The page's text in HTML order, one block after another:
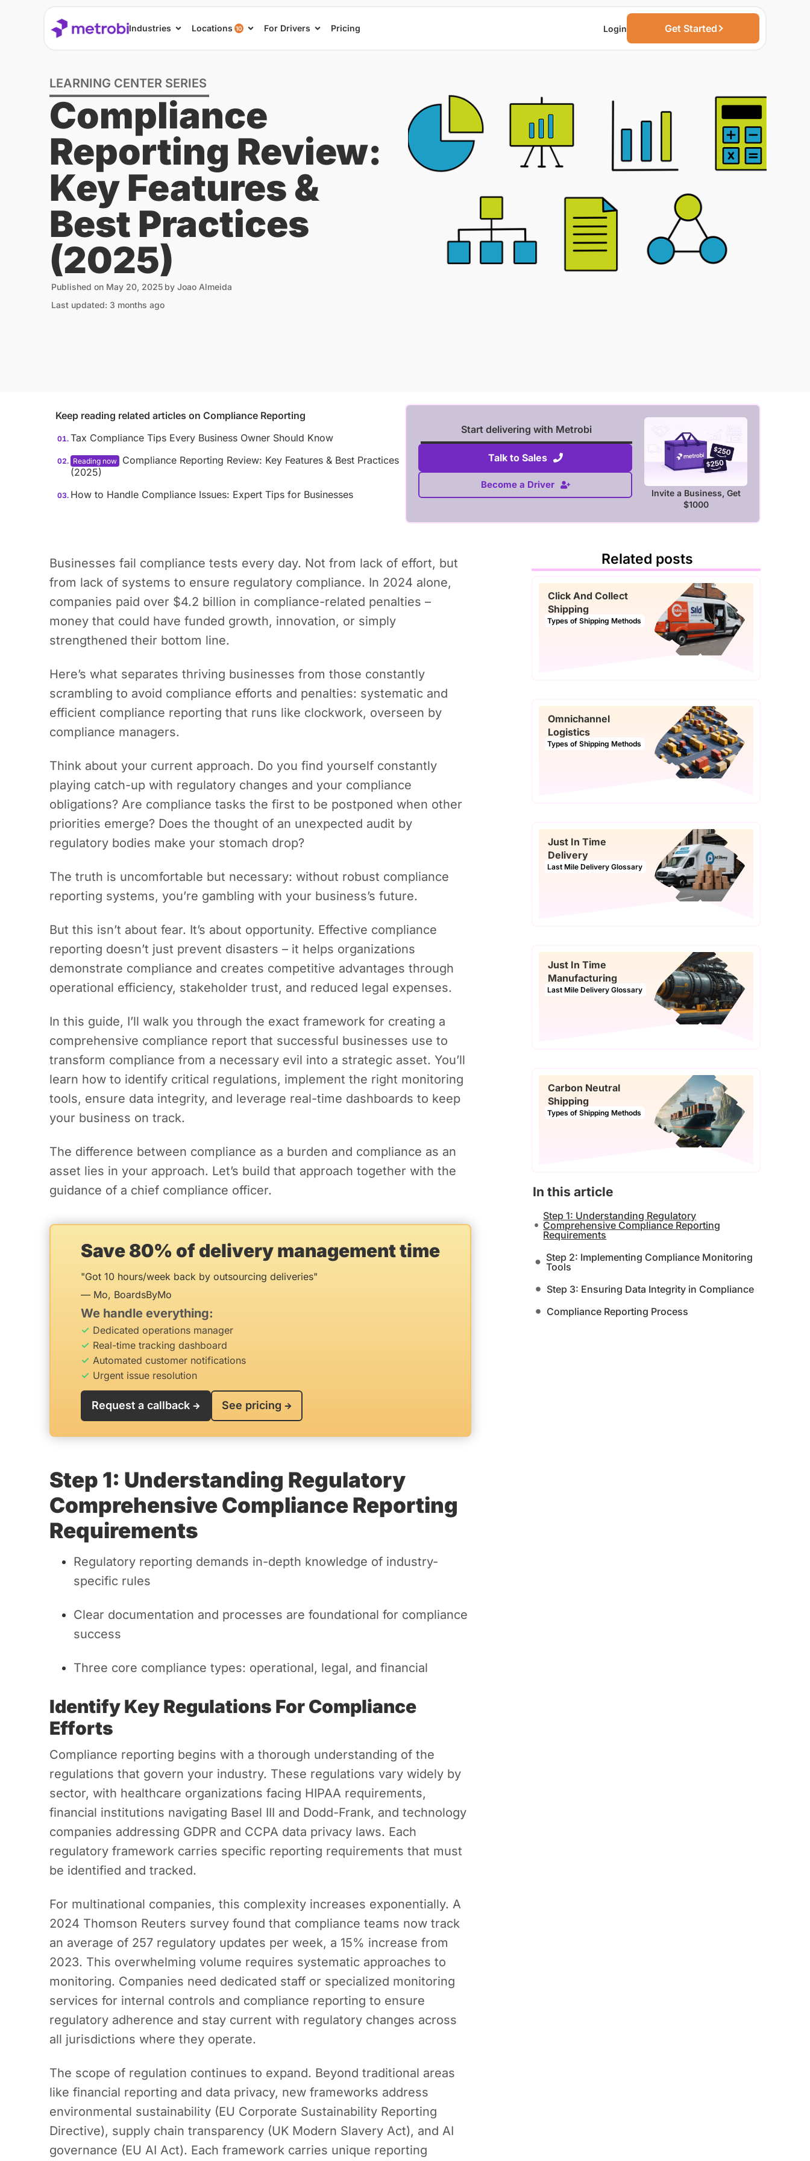
Industries Locations 10 For Drivers Pricing Login Get Started
LEARNING CENTER SERIES
Compliance
Reporting Review:
Key Features &
Best Practices
(2025)
Published on May 20, 2025 by Joao Almeida
Last updated: 3 months ago
Keep reading related articles on Compliance Reporting
Tax Compliance Tips Every Business Owner Should Know
Compliance Reporting Review: Key Features & Best Practices
(2025)
How to Handle Compliance Issues: Expert Tips for Businesses
Start delivering with Metrobi
Talk to Sales
Become a Driver
Invite a Business, Get
$1000
Businesses fail compliance tests every day. Not from lack of effort, but
from lack of systems to ensure regulatory compliance. In 2024 alone,
companies paid over $4.2 billion in compliance-related penalties –
money that could have funded growth, innovation, or simply
strengthened their bottom line.
Here’s what separates thriving businesses from those constantly
scrambling to avoid compliance efforts and penalties: systematic and
efficient compliance reporting that runs like clockwork, overseen by
compliance managers.
Think about your current approach. Do you find yourself constantly
playing catch-up with regulatory changes and your compliance
obligations? Are compliance tasks the first to be postponed when other
priorities emerge? Does the thought of an unexpected audit by
regulatory bodies make your stomach drop?
The truth is uncomfortable but necessary: without robust compliance
reporting systems, you’re gambling with your business’s future.
But this isn’t about fear. It’s about opportunity. Effective compliance
reporting doesn’t just prevent disasters – it helps organizations
demonstrate compliance and creates competitive advantages through
operational efficiency, stakeholder trust, and reduced legal expenses.
In this guide, I’ll walk you through the exact framework for creating a
comprehensive compliance report that successful businesses use to
transform compliance from a necessary evil into a strategic asset. You’ll
learn how to identify critical regulations, implement the right monitoring
tools, ensure data integrity, and leverage real-time dashboards to keep
your business on track.
The difference between compliance as a burden and compliance as an
asset lies in your approach. Let’s build that approach together with the
guidance of a chief compliance officer.
Save 80% of delivery management time
"Got 10 hours/week back by outsourcing deliveries"
— Mo, BoardsByMo
We handle everything:
Dedicated operations manager
Real-time tracking dashboard
Automated customer notifications
Urgent issue resolution
Request a callback See pricing
Step 1: Understanding Regulatory
Comprehensive Compliance Reporting
Requirements
Regulatory reporting demands in-depth knowledge of industry-
specific rules
Clear documentation and processes are foundational for compliance
success
Three core compliance types: operational, legal, and financial
Identify Key Regulations For Compliance
Efforts
Compliance reporting begins with a thorough understanding of the
regulations that govern your industry. These regulations vary widely by
sector, with healthcare organizations facing HIPAA requirements,
financial institutions navigating Basel III and Dodd-Frank, and technology
companies addressing GDPR and CCPA data privacy laws. Each
regulatory framework carries specific reporting requirements that must
be identified and tracked.
For multinational companies, this complexity increases exponentially. A
2024 Thomson Reuters survey found that compliance teams now track
an average of 257 regulatory updates per week, a 15% increase from
2023. This overwhelming volume requires systematic approaches to
monitoring. Companies need dedicated staff or specialized monitoring
services for internal controls and compliance reporting to ensure
regulatory adherence and stay current with regulatory changes across
all jurisdictions where they operate.
The scope of regulation continues to expand. Beyond traditional areas
like financial reporting and data privacy, new frameworks address
environmental sustainability (EU Corporate Sustainability Reporting
Directive), supply chain transparency (UK Modern Slavery Act), and AI
governance (EU AI Act). Each framework carries unique reporting
Related posts
Click And Collect
Shipping
Types of Shipping Methods
Omnichannel
Logistics
Types of Shipping Methods
Just In Time
Delivery
Last Mile Delivery Glossary
Just In Time
Manufacturing
Last Mile Delivery Glossary
Carbon Neutral
Shipping
Types of Shipping Methods
In this article
Step 1: Understanding Regulatory
Comprehensive Compliance Reporting
Requirements
Step 2: Implementing Compliance Monitoring
Tools
Step 3: Ensuring Data Integrity in Compliance
Compliance Reporting Process